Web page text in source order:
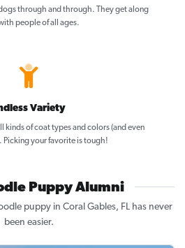
through and through. They get along
people of all ages.
Variety
kinds of coat types and colors (and even
Picking your favorite is tough!
Puppy Alumni
puppy in Coral Gables, FL has never
been easier.